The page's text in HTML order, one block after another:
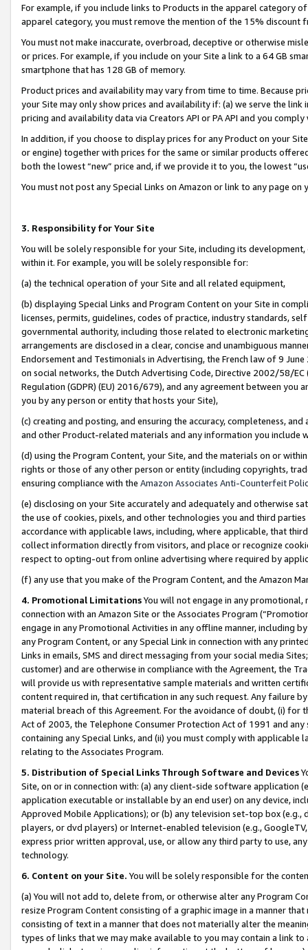
For example, if you include links to Products in the apparel category
apparel category, you must remove the mention of the 15% discount
You must not make inaccurate, overbroad, deceptive or otherwise
or prices. For example, if you include on your Site a link to a 64 GB
smartphone that has 128 GB of memory.
Product prices and availability may vary from time to time. Because
your Site may only show prices and availability if: (a) we serve the
pricing and availability data via Creators API or PA API and you
In addition, if you choose to display prices for any Product on your
or engine) together with prices for the same or similar products
both the lowest “new” price and, if we provide it to you, the lowest
You must not post any Special Links on Amazon or link to any page
3. Responsibility for Your Site
You will be solely responsible for your Site, including its
within it. For example, you will be solely responsible for:
(a) the technical operation of your Site and all related equipment,
(b) displaying Special Links and Program Content on your Site in
licenses, permits, guidelines, codes of practice, industry standards,
governmental authority, including those related to electronic
arrangements are disclosed in a clear, concise and unambiguous
Endorsement and Testimonials in Advertising, the French law of 9
on social networks, the Dutch Advertising Code, Directive 2002/58/
Regulation (GDPR) (EU) 2016/679), and any agreement between
you by any person or entity that hosts your Site),
(c) creating and posting, and ensuring the accuracy, completeness,
and other Product-related materials and any information you include
(d) using the Program Content, your Site, and the materials on or
rights or those of any other person or entity (including copyrights,
ensuring compliance with the Amazon Associates Anti-Counterfeit
(e) disclosing on your Site accurately and adequately and otherwise
the use of cookies, pixels, and other technologies you and third
accordance with applicable laws, including, where applicable, that
collect information directly from visitors, and place or recognize
respect to opting-out from online advertising where required by
(f) any use that you make of the Program Content, and the Amazon
4. Promotional LimitationsYou will not engage in any
connection with an Amazon Site or the Associates Program
engage in any Promotional Activities in any offline manner, including
any Program Content, or any Special Link in connection with any
Links in emails, SMS and direct messaging from your social media
customer) and are otherwise in compliance with the Agreement, the
will provide us with representative sample materials and written
content required in, that certification in any such request. Any failure
material breach of this Agreement. For the avoidance of doubt, (i) for
Act of 2003, the Telephone Consumer Protection Act of 1991 and
containing any Special Links, and (ii) you must comply with
relating to the Associates Program.
5. Distribution of Special Links Through Software and Devices
Site, on or in connection with: (a) any client-side software application
application executable or installable by an end user) on any device,
Approved Mobile Applications); or (b) any television set-top box
players, or dvd players) or Internet-enabled television (e.g.,
express prior written approval, use, or allow any third party to use,
technology.
6. Content on your Site. You will be solely responsible for the
(a) You will not add to, delete from, or otherwise alter any Program
resize Program Content consisting of a graphic image in a manner
consisting of text in a manner that does not materially alter the
types of links that we may make available to you may contain a link